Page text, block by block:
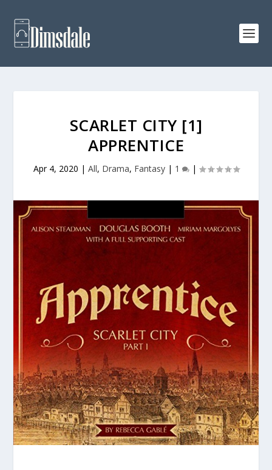
SCARLET CITY [1]
APPRENTICE
Apr 4, 2020 | All, Drama, Fantasy| 1 |